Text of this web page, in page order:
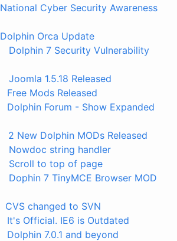
National Cyber Security Awareness
Dolphin Orca Update
Dolphin 7 Security Vulnerability
Joomla 1.5.18 Released
Free Mods Released
Dolphin Forum - Show Expanded
2 New Dolphin MODs Released
Nowdoc string handler
Scroll to top of page
Dophin 7 TinyMCE Browser MOD
CVS changed to SVN
It's Official. IE6 is Outdated
Dolphin 7.0.1 and beyond